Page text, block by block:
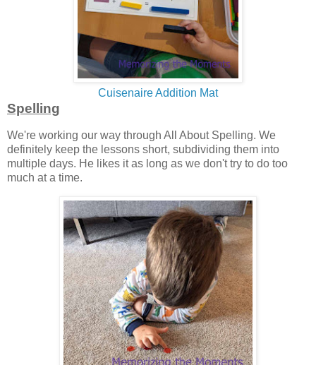
Cuisenaire Addition Mat
Spelling
We're working our way through All About Spelling. We
definitely keep the lessons short, subdividing them into
multiple days. He likes it as long as we don't try to do too
much at a time.